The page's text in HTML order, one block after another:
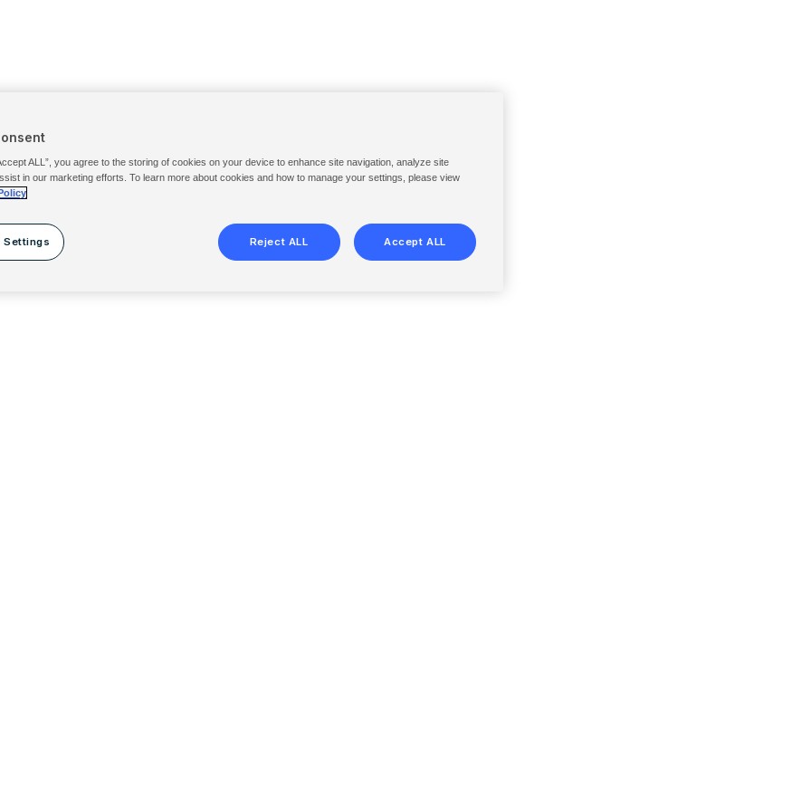
ALL”, you agree to the storing of cookies on your device to enhance site navigation, analyze site
in our marketing efforts. To learn more about cookies and how to manage your settings, please view
Settings Reject ALL Accept ALL